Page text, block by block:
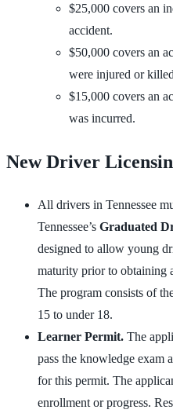
$25,000 covers an
accident.
$50,000 covers an
were injured or
$15,000 covers an
was incurred.
New Driver
All drivers in Tennessee
Tennessee’s Graduated
designed to allow young
maturity prior to obtaining
The program consists of
15 to under 18.
Learner Permit. The
pass the knowledge exam
for this permit. The
enrollment or progress.